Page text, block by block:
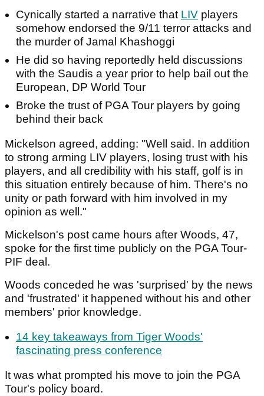
Cynically started a narrative that LIV players
somehow endorsed the 9/11 terror attacks and
the murder of Jamal Khashoggi
He did so having reportedly held discussions
with the Saudis a year prior to help bail out the
European, DP World Tour
Broke the trust of PGA Tour players by going
behind their back
Mickelson agreed, adding: "Well said. In addition
to strong arming LIV players, losing trust with his
players, and all credibility with his staff, golf is in
this situation entirely because of him. There's no
unity or path forward with him involved in my
opinion as well."
Mickelson's post came hours after Woods, 47,
spoke for the first time publicly on the PGA Tour-
PIF deal.
Woods conceded he was 'surprised' by the news
and 'frustrated' it happened without his and other
members' prior knowledge.
14 key takeaways from Tiger Woods'
fascinating press conference
It was what prompted his move to join the PGA
Tour's policy board.